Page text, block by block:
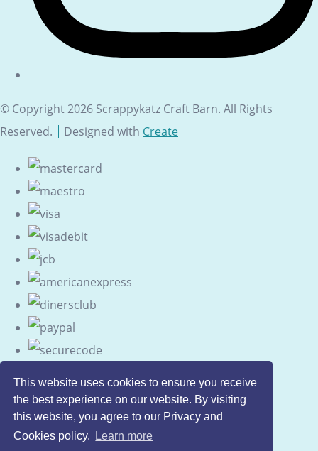
This website uses cookies to ensure you receive
the best experience on our website. By visiting
this website, you agree to our Privacy and
Cookies policy.
Learn more
© Copyright 2026 Scrappykatz Craft Barn. All Rights
Reserved.
Designed with Create